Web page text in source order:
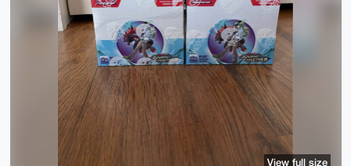
View full size